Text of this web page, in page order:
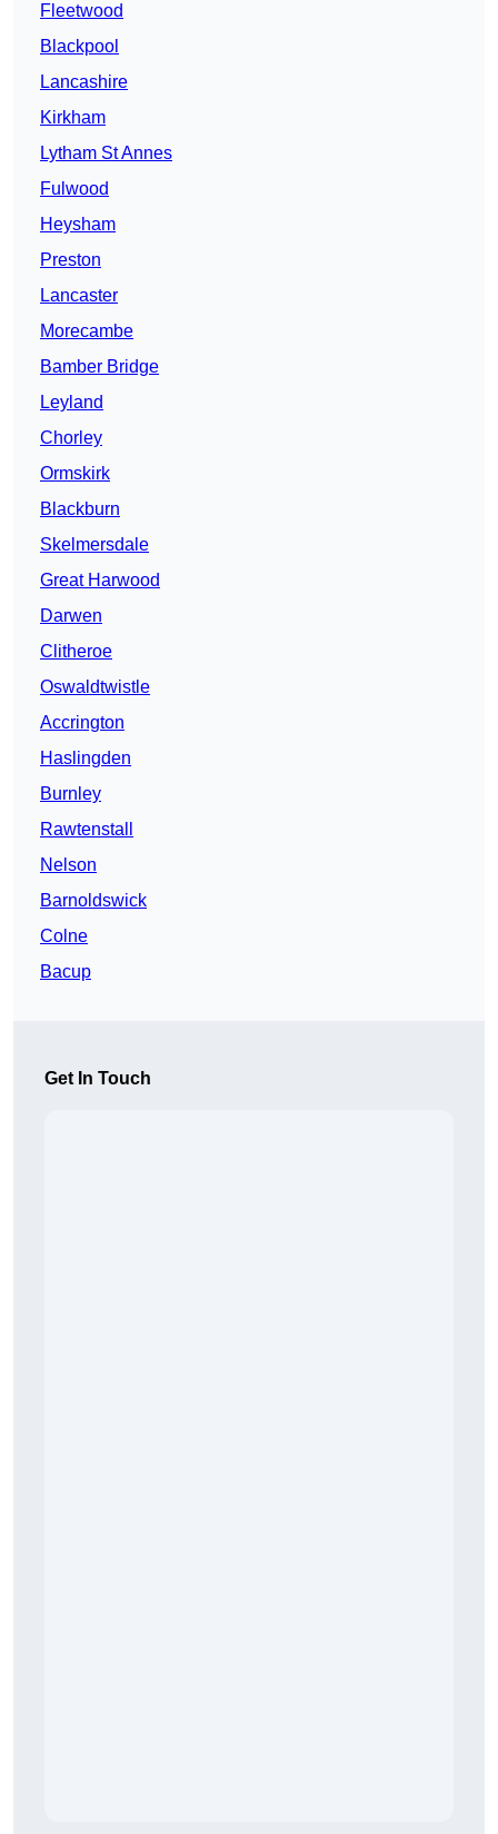
Fleetwood
Blackpool
Lancashire
Kirkham
Lytham St Annes
Fulwood
Heysham
Preston
Lancaster
Morecambe
Bamber Bridge
Leyland
Chorley
Ormskirk
Blackburn
Skelmersdale
Great Harwood
Darwen
Clitheroe
Oswaldtwistle
Accrington
Haslingden
Burnley
Rawtenstall
Nelson
Barnoldswick
Colne
Bacup
Get In Touch